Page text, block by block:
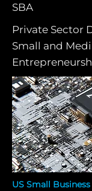
SBA
Private Sector
Small and
US Small